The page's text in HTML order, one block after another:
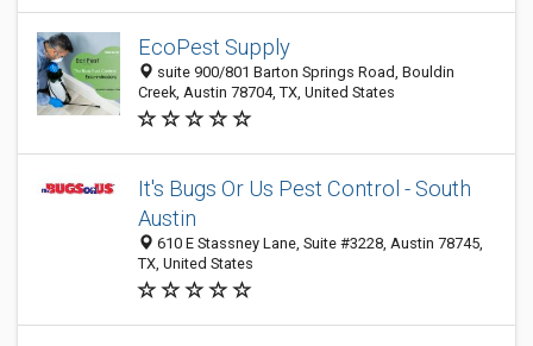
EcoPest Supply
suite 900/801 Barton Springs Road, Bouldin
Creek, Austin 78704, TX, United States
It's Bugs Or Us Pest Control - South
Austin
610 E Stassney Lane, Suite #3228, Austin 78745,
TX, United States